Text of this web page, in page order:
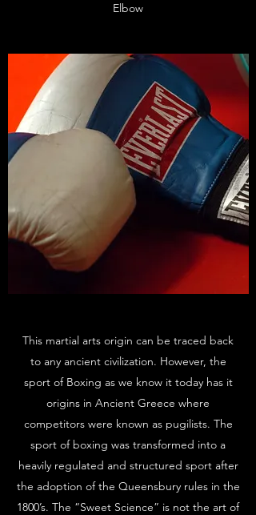
Elbow
This martial arts origin can be traced back
to any ancient civilization. However, the
sport of Boxing as we know it today has it
origins in Ancient Greece where
competitors were known as pugilists. The
sport of boxing was transformed into a
heavily regulated and structured sport after
the adoption of the Queensbury rules in the
1800’s. The “Sweet Science” is not the art of